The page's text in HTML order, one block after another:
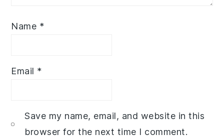
Name *
Email *
Save my name, email, and website in this
browser for the next time I comment.